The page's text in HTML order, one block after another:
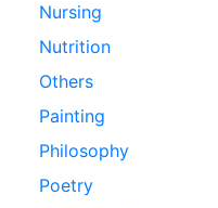
Nursing
Nutrition
Others
Painting
Philosophy
Poetry